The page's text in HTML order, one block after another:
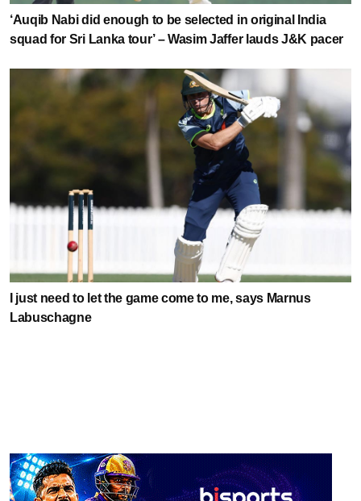
‘Auqib Nabi did enough to be selected in original India
squad for Sri Lanka tour’ – Wasim Jaffer lauds J&K pacer
I just need to let the game come to me, says Marnus
Labuschagne